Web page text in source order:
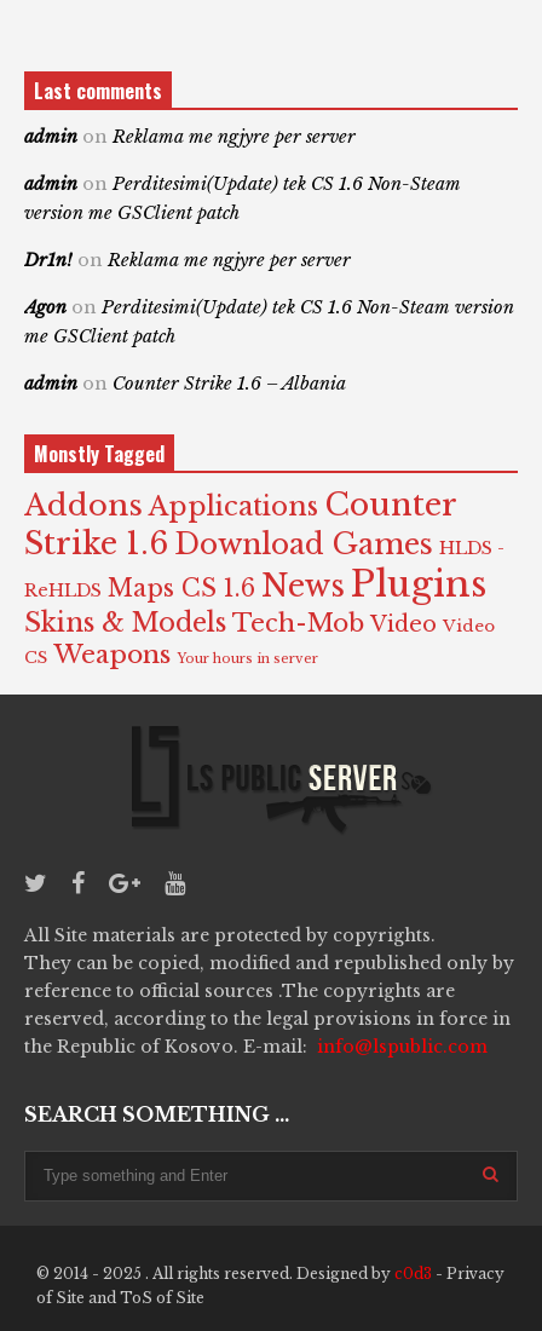
Last comments
admin onReklama me ngjyre per server
admin onPerditesimi(Update) tek CS 1.6 Non-Steam
version me GSClient patch
Dr1n! onReklama me ngjyre per server
Agon onPerditesimi(Update) tek CS 1.6 Non-Steam version
me GSClient patch
admin on Counter Strike 1.6 – Albania
Monstly Tagged
Addons Applications Counter
Strike 1.6 Download Games HLDS -
ReHLDS Maps CS 1.6 News Plugins
Skins & Models Tech-Mob Video Video
CS Weapons Your hours in server
All Site materials are protected by copyrights.
They can be copied, modified and republished only by
reference to official sources .The copyrights are
reserved, according to the legal provisions in force in
the Republic of Kosovo. E-mail: info@lspublic.com
SEARCH SOMETHING ...
© 2014 - 2025 . All rights reserved. Designed by c0d3 - Privacy
of Site and ToS of Site